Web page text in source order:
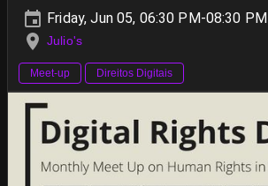
Friday, Jun 05, 06:30 PM-08:30 PM
Julio's
Meet-up Direitos Digitais